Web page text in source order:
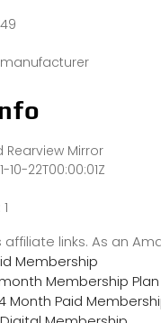
manufacturer
Rearview Mirror
10-22T00:00:01Z
1
links. As an
Membership
Membership Plan
Month Paid